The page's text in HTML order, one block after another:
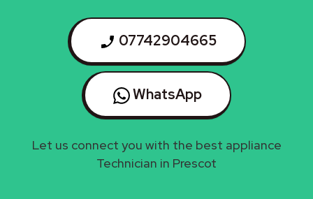
07742904665
WhatsApp
Let us connect you with the best appliance
Technician in Prescot